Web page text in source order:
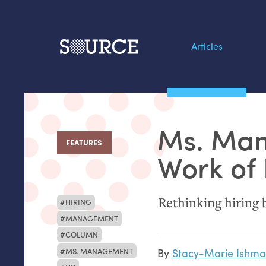
Articles
FEATURES Ms.
Work
Rethinking hiring
HIRING
MANAGEMENT
COLUMN
MS. MANAGEMENT
By Stacy-Marie
Data by hand: Analog
datavis & self-